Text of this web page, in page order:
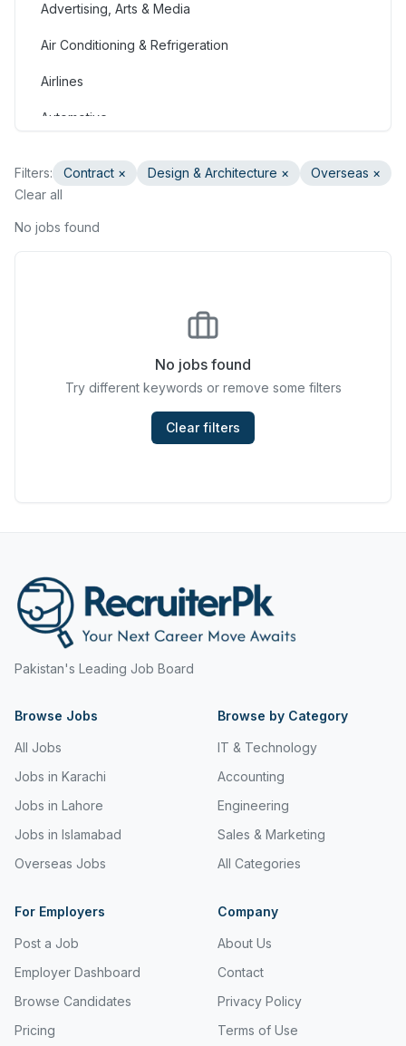
Advertising, Arts & Media
Air Conditioning & Refrigeration
Airlines
Automotive
Banking & Financial Services
Call Centre & Customer Service
Consulting & Strategy
Design & Architecture
Entertainment
Fashion & Textile Design
Freight and Cargo Forwarding
Hospitality & Tourism
Human Resources & Recruitment
Import & Export
Insurance & Superannuation
Jobs in Jeddah
Filters: Contract × Design & Architecture ×
Overseas ×
Clear all
No jobs found
No jobs found
Try different keywords or remove some filters
Clear filters
Pakistan's Leading Job Board
Browse Jobs
All Jobs
Jobs in Karachi
Jobs in Lahore
Jobs in Islamabad
Overseas Jobs
Browse by Category
IT & Technology
Accounting
Engineering
Sales & Marketing
All Categories
For Employers
Post a Job
Employer Dashboard
Browse Candidates
Pricing
Company
About Us
Contact
Privacy Policy
Terms of Use